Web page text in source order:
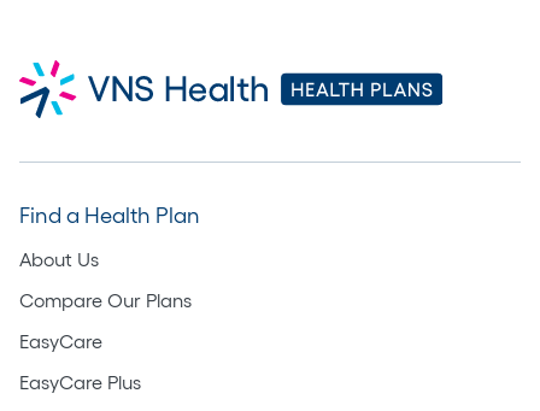
Find a Health Plan
About Us
Compare Our Plans
EasyCare
EasyCare Plus